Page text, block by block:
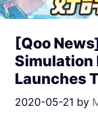
[Qoo
Simulation
Launches
2020-05-21 by